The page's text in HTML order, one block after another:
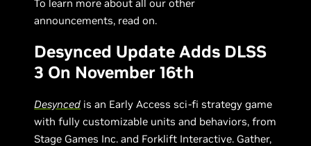
To learn more about all our other
announcements, read on.
Desynced Update Adds DLSS
3 On November 16th
Desynced is an Early Access sci-fi strategy game
with fully customizable units and behaviors, from
Stage Games Inc. and Forklift Interactive. Gather,